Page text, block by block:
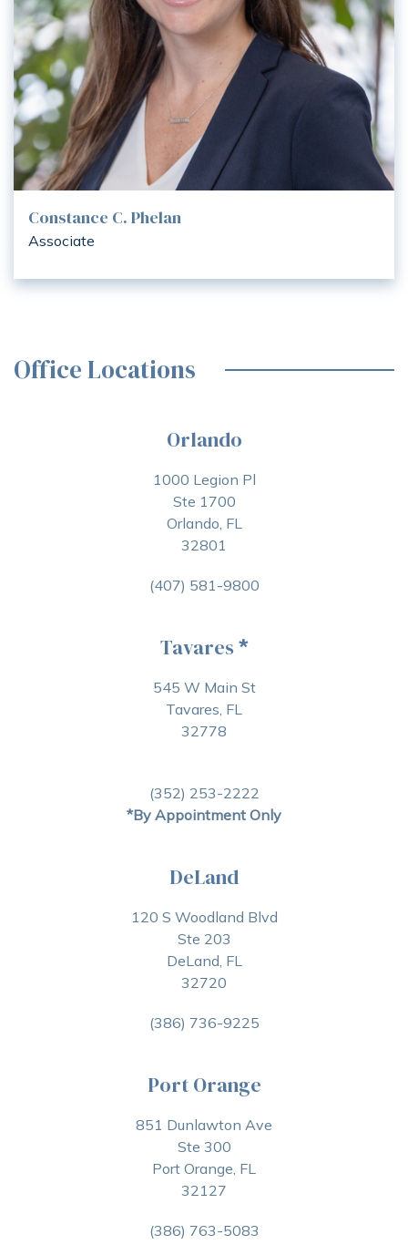
Constance C. Phelan
Associate
Office Locations
Orlando
1000 Legion Pl
Ste 1700
Orlando, FL
32801
(407) 581-9800
Tavares *
545 W Main St
Tavares, FL
32778
(352) 253-2222
*By Appointment Only
DeLand
120 S Woodland Blvd
Ste 203
DeLand, FL
32720
(386) 736-9225
Port Orange
851 Dunlawton Ave
Ste 300
Port Orange, FL
32127
(386) 763-5083